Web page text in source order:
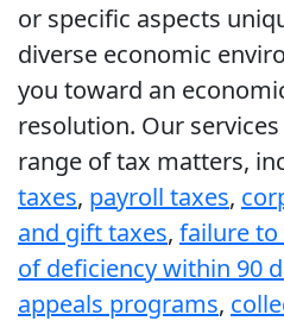
or specific aspects
diverse economic
you toward an
resolution. Our
range of tax matters,
taxes, payroll taxes,
and gift taxes, failure to
of deficiency within 90
appeals programs,